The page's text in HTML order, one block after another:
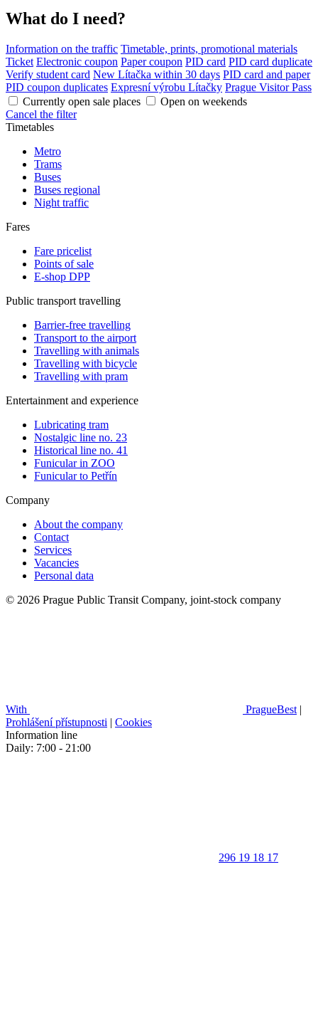
What do I need?
Information on the traffic Timetable, prints, promotional materials
Ticket Electronic coupon Paper coupon PID card PID card duplicate
Verify student card New Lítačka within 30 days PID card and paper
PID coupon duplicates Expresní výrobu Lítačky Prague Visitor Pass
Currently open sale places
Open on weekends
Cancel the filter
Timetables
Metro
Trams
Buses
Buses regional
Night traffic
Fares
Fare pricelist
Points of sale
E-shop DPP
Public transport travelling
Barrier-free travelling
Transport to the airport
Travelling with animals
Travelling with bicycle
Travelling with pram
Entertainment and experience
Lubricating tram
Nostalgic line no. 23
Historical line no. 41
Funicular in ZOO
Funicular to Petřín
Company
About the company
Contact
Services
Vacancies
Personal data
© 2026 Prague Public Transit Company, joint-stock company
With PragueBest |
Prohlášení přístupnosti | Cookies
Information line
Daily: 7:00 - 21:00
296 19 18 17